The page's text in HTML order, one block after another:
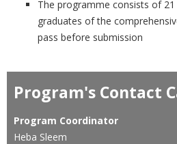
The programme consists of
graduates of the
pass before submission
Program's Contact
Program Coordinator
Heba Sleem